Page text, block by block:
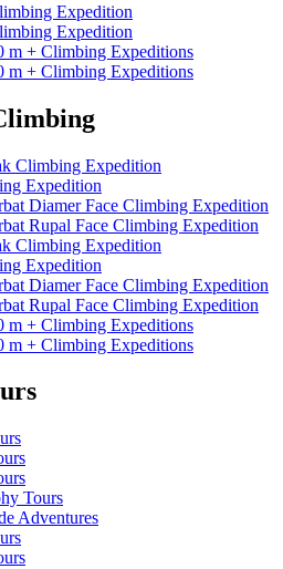
Expedition
Expedition
m + Climbing Expeditions
m + Climbing Expeditions
Climbing Expedition
Expedition
Diamer Face Climbing Expedition
Rupal Face Climbing Expedition
Climbing Expedition
Expedition
Diamer Face Climbing Expedition
Rupal Face Climbing Expedition
m + Climbing Expeditions
m + Climbing Expeditions
Tours
Adventures